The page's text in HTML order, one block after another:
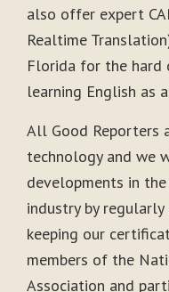
also offer expert
Realtime
Florida for the hard
learning English as
All Good Reporters
technology and we
developments in
industry by
keeping our
members of the
Association and